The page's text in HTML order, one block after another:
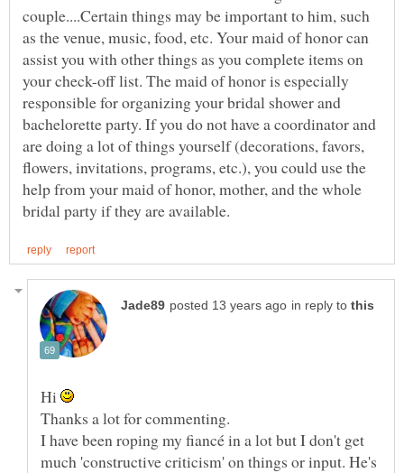
couple....Certain things may be important to him, such
as the venue, music, food, etc. Your maid of honor can
assist you with other things as you complete items on
your check-off list. The maid of honor is especially
responsible for organizing your bridal shower and
bachelorette party. If you do not have a coordinator and
are doing a lot of things yourself (decorations, favors,
flowers, invitations, programs, etc.), you could use the
help from your maid of honor, mother, and the whole
in reply to
Hi
I have been roping my fiancé in a lot but I don't get
much 'constructive criticism' on things or input. He's